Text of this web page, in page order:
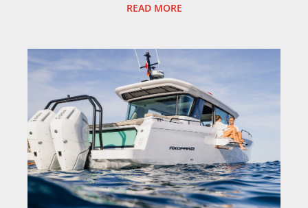
READ MORE